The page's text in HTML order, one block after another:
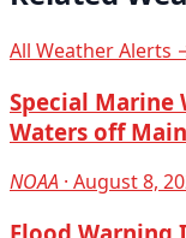
All Weather Alerts
Special Marine
Waters off
NOAA · August 8,